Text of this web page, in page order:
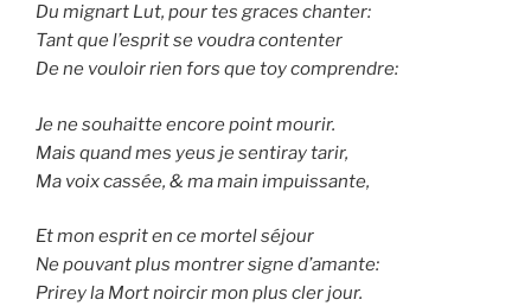
Du mignart Lut, pour tes graces chanter:
Tant que l’esprit se voudra contenter
De ne vouloir rien fors que toy comprendre:
Je ne souhaitte encore point mourir.
Mais quand mes yeus je sentiray tarir,
Ma voix cassée, & ma main impuissante,
Et mon esprit en ce mortel séjour
Ne pouvant plus montrer signe d’amante:
Prirey la Mort noircir mon plus cler jour.